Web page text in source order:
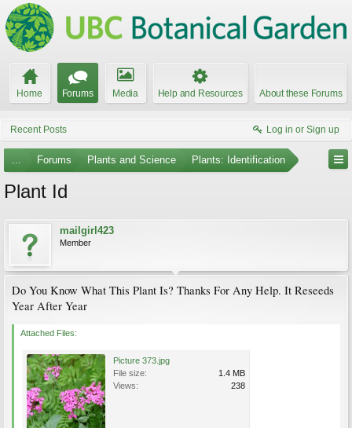
Home Forums Media Help and Resources About these Forums
Recent Posts Log in or Sign up
... Forums Plants and Science Plants: Identification
Plant Id
mailgirl423
Member
Do You Know What This Plant Is? Thanks For Any Help. It Reseeds
Year After Year
Attached Files:
Picture 373.jpg
File size:
1.4 MB
Views:
238